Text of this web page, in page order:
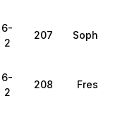
6-
2
207
6-
2
208